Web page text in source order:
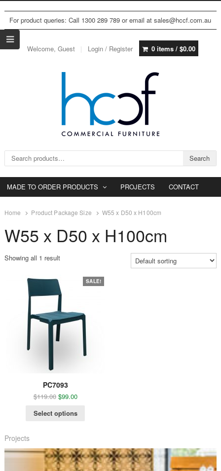
For product queries: Call 1300 289 789 or email at sales@hccf.com.au
Welcome, Guest Login / Register 0 items / $0.00
Search for: Search
MADE TO ORDER PRODUCTS PROJECTS CONTACT
Home Product Package Size W55 x D50 x H100cm
W55 x D50 x H100cm
Showing all 1 result
SALE!
PC7093
$119.00 $99.00
Select options
Projects